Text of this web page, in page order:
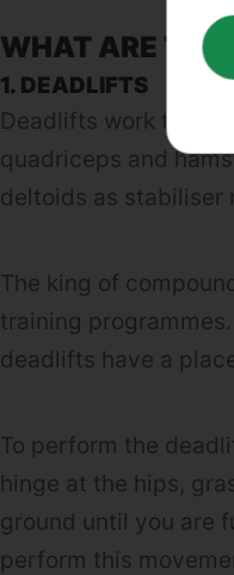
WHAT ARE THE
1. DEADLIFTS
Deadlifts work the
quadriceps and
deltoids as stabiliser
The king of
training
deadlifts have a
To perform the
hinge at the hips,
ground until you are
perform this